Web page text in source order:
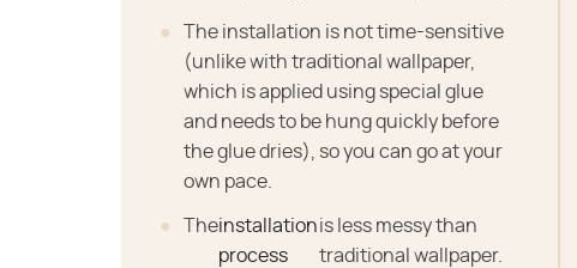
The installation is not time-sensitive
(unlike with traditional wallpaper,
which is applied using special glue
and needs to be hung quickly before
the glue dries), so you can go at your
own pace.
Theinstallation
process
is less messy than
traditional wallpaper.